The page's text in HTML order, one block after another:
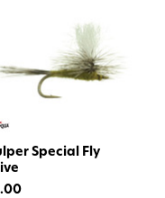
Special Fly